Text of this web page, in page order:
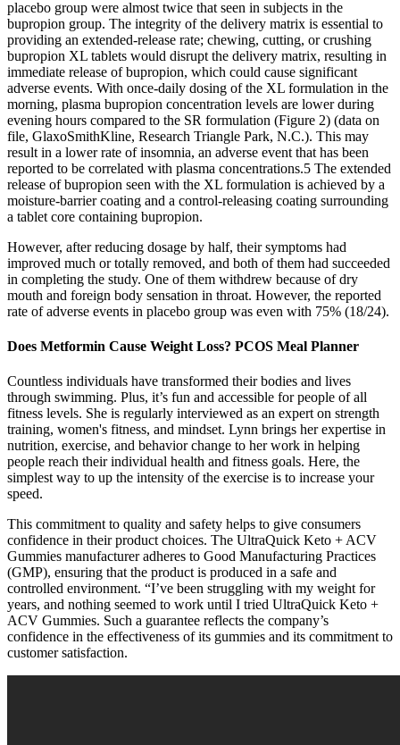
placebo group were almost twice that seen in subjects in the
bupropion group. The integrity of the delivery matrix is essential to
providing an extended-release rate; chewing, cutting, or crushing
bupropion XL tablets would disrupt the delivery matrix, resulting in
immediate release of bupropion, which could cause significant
adverse events. With once-daily dosing of the XL formulation in the
morning, plasma bupropion concentration levels are lower during
evening hours compared to the SR formulation (Figure 2) (data on
file, GlaxoSmithKline, Research Triangle Park, N.C.). This may
result in a lower rate of insomnia, an adverse event that has been
reported to be correlated with plasma concentrations.5 The extended
release of bupropion seen with the XL formulation is achieved by a
moisture-barrier coating and a control-releasing coating surrounding
a tablet core containing bupropion.
However, after reducing dosage by half, their symptoms had
improved much or totally removed, and both of them had succeeded
in completing the study. One of them withdrew because of dry
mouth and foreign body sensation in throat. However, the reported
rate of adverse events in placebo group was even with 75% (18/24).
Does Metformin Cause Weight Loss? PCOS Meal Planner
Countless individuals have transformed their bodies and lives
through swimming. Plus, it’s fun and accessible for people of all
fitness levels. She is regularly interviewed as an expert on strength
training, women's fitness, and mindset. Lynn brings her expertise in
nutrition, exercise, and behavior change to her work in helping
people reach their individual health and fitness goals. Here, the
simplest way to up the intensity of the exercise is to increase your
speed.
This commitment to quality and safety helps to give consumers
confidence in their product choices. The UltraQuick Keto + ACV
Gummies manufacturer adheres to Good Manufacturing Practices
(GMP), ensuring that the product is produced in a safe and
controlled environment. “I’ve been struggling with my weight for
years, and nothing seemed to work until I tried UltraQuick Keto +
ACV Gummies. Such a guarantee reflects the company’s
confidence in the effectiveness of its gummies and its commitment to
customer satisfaction.